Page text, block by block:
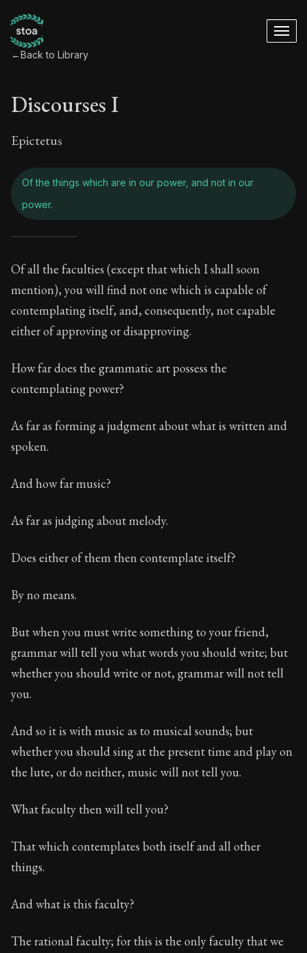
←Back to Library
Discourses I
Epictetus
Of the things which are in our power, and not in our
power.
Discourses I - Of
Book Subtitle:The foundations of Stoic philosophy.
Book Description:The first volume of Epictetus's full
Chapter:1 of 30
Sections:1
Author:Epictetus
Of all the faculties (except that which I shall soon
mention), you will find not one which is capable of
contemplating itself, and, consequently, not capable
either of approving or disapproving.
How far does the grammatic art possess the
contemplating power?
As far as forming a judgment about what is written and
spoken.
And how far music?
As far as judging about melody.
Does either of them then contemplate itself?
By no means.
But when you must write something to your friend,
grammar will tell you what words you should write; but
whether you should write or not, grammar will not tell
you.
And so it is with music as to musical sounds; but
whether you should sing at the present time and play on
the lute, or do neither, music will not tell you.
What faculty then will tell you?
That which contemplates both itself and all other
things.
And what is this faculty?
The rational faculty; for this is the only faculty that we